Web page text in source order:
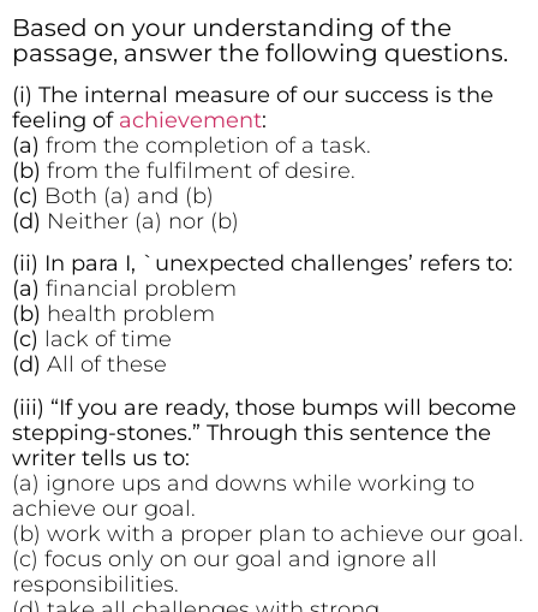
Based on your understanding of the
passage, answer the following questions.
(i) The internal measure of our success is the
feeling of achievement:
(a) from the completion of a task.
(b) from the fulfilment of desire.
(c) Both (a) and (b)
(d) Neither (a) nor (b)
(ii) In para I, `unexpected challenges’ refers to:
(a) financial problem
(b) health problem
(c) lack of time
(d) All of these
(iii) “If you are ready, those bumps will become
stepping-stones.” Through this sentence the
writer tells us to:
(a) ignore ups and downs while working to
achieve our goal.
(b) work with a proper plan to achieve our goal.
(c) focus only on our goal and ignore all
responsibilities.